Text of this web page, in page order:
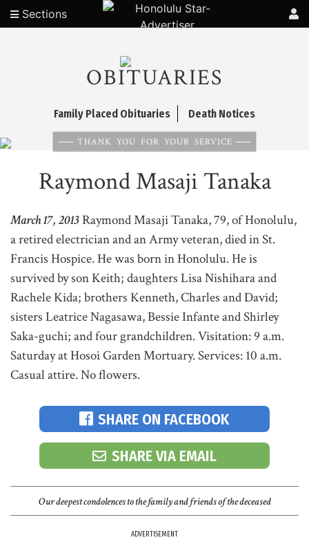
Sections
OBITUARIES
Family Placed Obituaries Death Notices
THANK YOU FOR YOUR SERVICE
Raymond Masaji Tanaka
March 17, 2013Raymond Masaji Tanaka, 79, of Honolulu,
a retired electrician and an Army veteran, died in St.
Francis Hospice. He was born in Honolulu. He is
survived by son Keith; daughters Lisa Nishihara and
Rachele Kida; brothers Kenneth, Charles and David;
sisters Leatrice Nagasawa, Bessie Infante and Shirley
Saka-guchi; and four grandchildren. Visitation: 9 a.m.
Saturday at Hosoi Garden Mortuary. Services: 10 a.m.
Casual attire. No flowers.
SHARE ON FACEBOOK
SHARE VIA EMAIL
Our deepest condolences to the family and friends of the deceased
ADVERTISEMENT